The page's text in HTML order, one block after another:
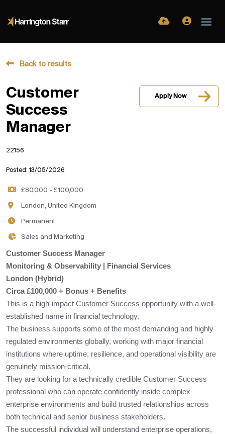
Back to results
Customer
Success
Manager
Apply Now
22156
Posted: 13/05/2026
£80,000 - £100,000
London, United Kingdom
Permanent
Sales and Marketing
Customer Success Manager
Monitoring & Observability | Financial Services
London (Hybrid)
Circa £100,000 + Bonus + Benefits
This is a high-impact Customer Success opportunity with a well-
established name in financial technology.
The business supports some of the most demanding and highly
regulated environments globally, working with major financial
institutions where uptime, resilience, and operational visibility are
genuinely mission-critical.
They are looking for a technically credible Customer Success
professional who can operate confidently inside complex
enterprise environments and build trusted relationships across
both technical and senior business stakeholders.
The successful individual will understand enterprise operations,